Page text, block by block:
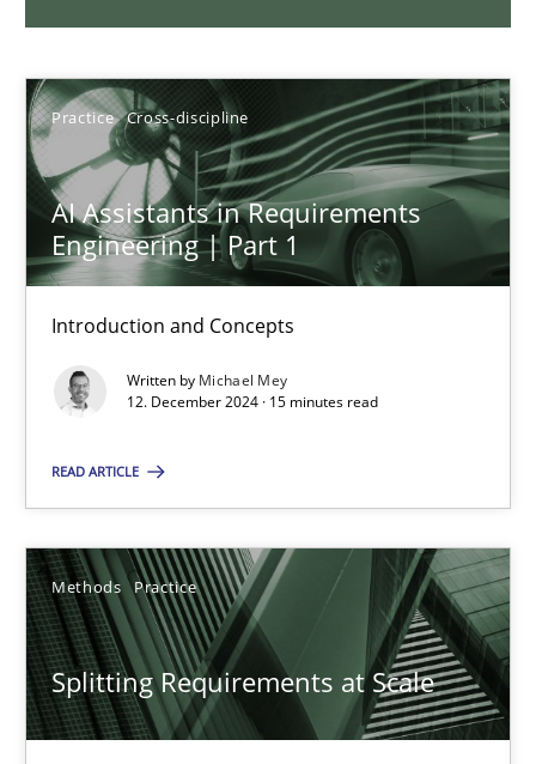
Practice Cross-discipline
AI Assistants in Requirements
Engineering | Part 1
Introduction and Concepts
Written by Michael Mey
12. December 2024 · 15 minutes read
READ ARTICLE
Methods Practice
Splitting Requirements at Scale
Gareth Rogers
12.09.2023
21 minutes
17.05.2023
20 minutes